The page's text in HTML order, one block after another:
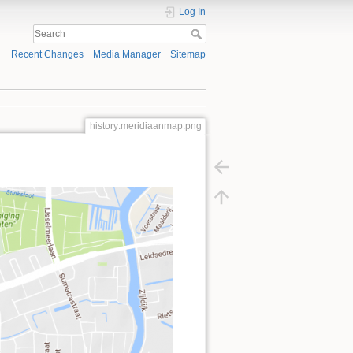
Log In
Recent Changes Media Manager Sitemap
history:meridiaanmap.png